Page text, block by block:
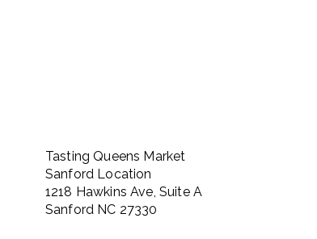
Tasting Queens Market
Sanford Location
1218 Hawkins Ave, Suite A
Sanford NC 27330